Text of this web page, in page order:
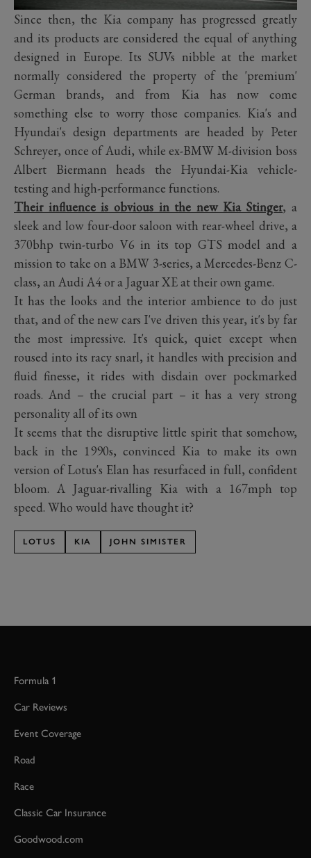
Since then, the Kia company has progressed greatly
and its products are considered the equal of anything
designed in Europe. Its SUVs nibble at the market
normally considered the property of the 'premium'
German brands, and from Kia has now come
something else to worry those companies. Kia's and
Hyundai's design departments are headed by Peter
Schreyer, once of Audi, while ex-BMW M-division boss
Albert Biermann heads the Hyundai-Kia vehicle-
testing and high-performance functions.
Their influence is obvious in the new Kia Stinger, a
sleek and low four-door saloon with rear-wheel drive, a
370bhp twin-turbo V6 in its top GTS model and a
mission to take on a BMW 3-series, a Mercedes-Benz C-
class, an Audi A4 or a Jaguar XE at their own game.
It has the looks and the interior ambience to do just
that, and of the new cars I've driven this year, it's by far
the most impressive. It's quick, quiet except when
roused into its racy snarl, it handles with precision and
fluid finesse, it rides with disdain over pockmarked
roads. And – the crucial part – it has a very strong
personality all of its own
It seems that the disruptive little spirit that somehow,
back in the 1990s, convinced Kia to make its own
version of Lotus's Elan has resurfaced in full, confident
bloom. A Jaguar-rivalling Kia with a 167mph top
speed. Who would have thought it?
LOTUS KIA JOHN SIMISTER
Formula 1
Car Reviews
Event Coverage
Road
Race
Classic Car Insurance
Goodwood.com